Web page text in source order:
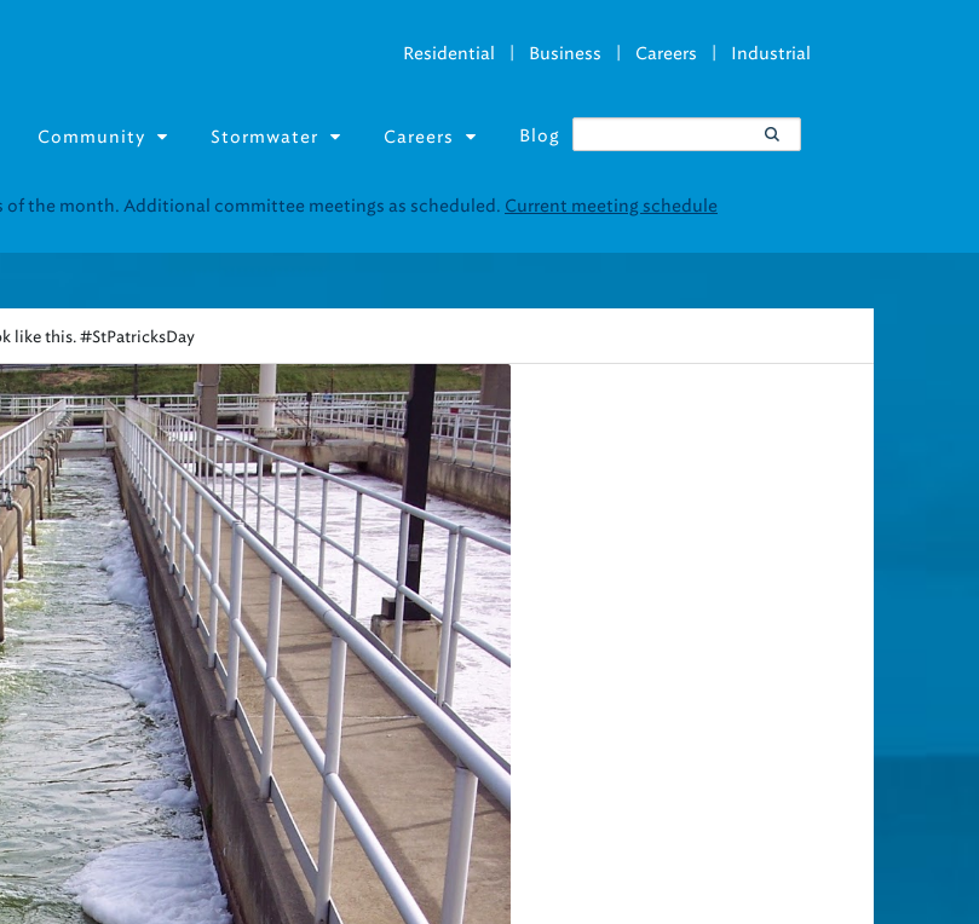
Residential | Business | Careers | Industrial
Community Stormwater Careers Blog
for in-person support near you.Find our next event.
like this. #StPatricksDay